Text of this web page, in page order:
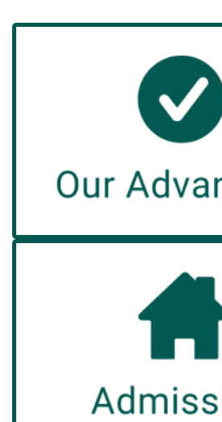
Advantage
A Green House home offers
experience of true
Read More
Admission
Explore our Application
Read More